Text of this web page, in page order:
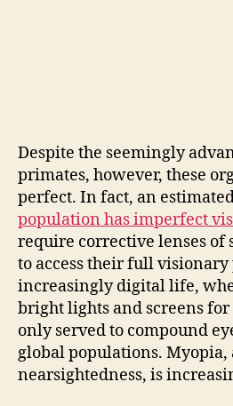
Despite the seemingly
primates, however, these
perfect. In fact, an
population has imperfect
require corrective lenses of
to access their full
increasingly digital life,
bright lights and screens for
only served to compound
global populations. Myopia,
nearsightedness, is